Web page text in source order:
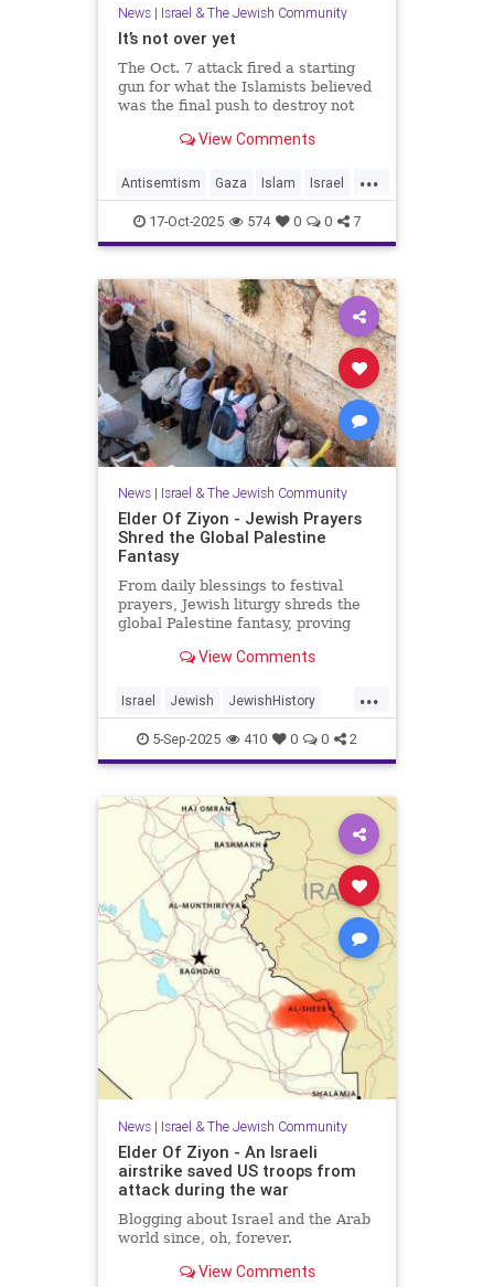
News| Israel & The Jewish Community
It’s not over yet
The Oct. 7 attack fired a starting
gun for what the Islamists believed
was the final push to destroy not
View Comments
...
Antisemtism Gaza Islam Israel
Jewish Palestinianism
17-Oct-2025 574 0 0 7
News| Israel & The Jewish Community
Elder Of Ziyon - Jewish Prayers
Shred the Global Palestine
Fantasy
From daily blessings to festival
prayers, Jewish liturgy shreds the
global Palestine fantasy, proving
View Comments
...
Israel Jewish JewishHistory
JewishPrayer Palestine Tanach
5-Sep-2025 410 0 0 2
News| Israel & The Jewish Community
Elder Of Ziyon - An Israeli
airstrike saved US troops from
attack during the war
Blogging about Israel and the Arab
world since, oh, forever.
View Comments